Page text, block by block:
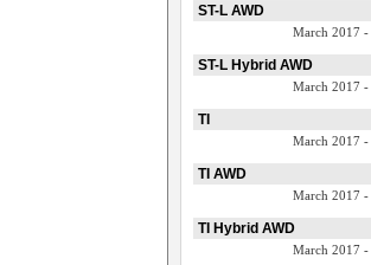
ST-L AWD
March 2017 -
ST-L Hybrid AWD
March 2017 -
TI
March 2017 -
TI AWD
March 2017 -
TI Hybrid AWD
March 2017 -